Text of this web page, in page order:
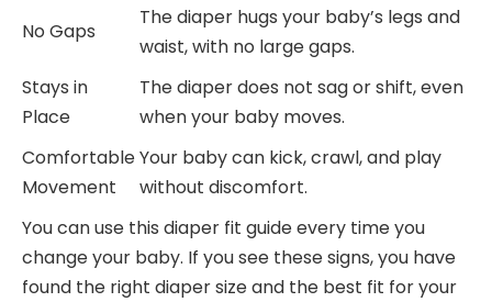
No Gaps
The diaper hugs your baby’s legs and
waist, with no large gaps.
Stays in
Place
The diaper does not sag or shift, even
when your baby moves.
Comfortable
Movement
Your baby can kick, crawl, and play
without discomfort.
You can use this diaper fit guide every time you
change your baby. If you see these signs, you have
found the right diaper size and the best fit for your